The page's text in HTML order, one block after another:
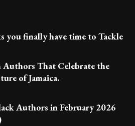
you finally have time to Tackle
Authors That Celebrate the
of Jamaica.
Authors in February 2026